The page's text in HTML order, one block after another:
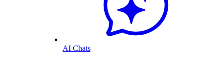
AI Chats